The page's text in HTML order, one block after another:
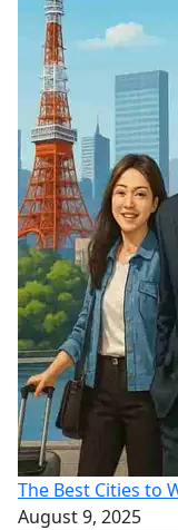
The Best Cities to
August 9, 2025